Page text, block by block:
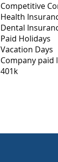
Competitive
Health
Dental
Paid Holidays
Vacation Days
Company paid
401k